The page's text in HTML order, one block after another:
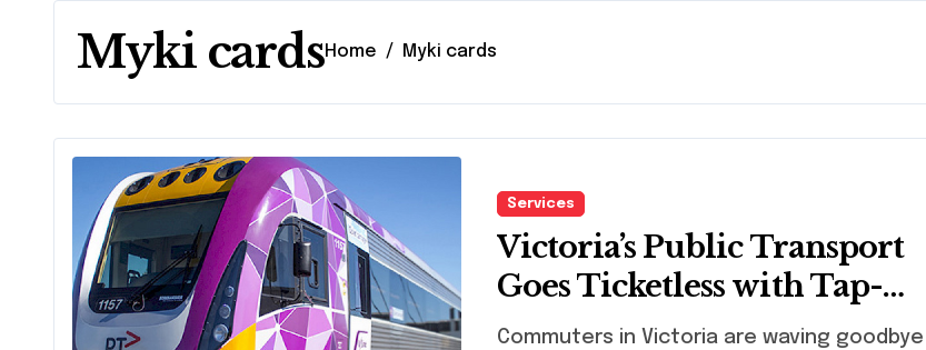
Myki cardsHome Myki cards
Services
Victoria’s Public Transport
Goes Ticketless with Tap-
and-Go Technology
Commuters in Victoria are waving goodbye